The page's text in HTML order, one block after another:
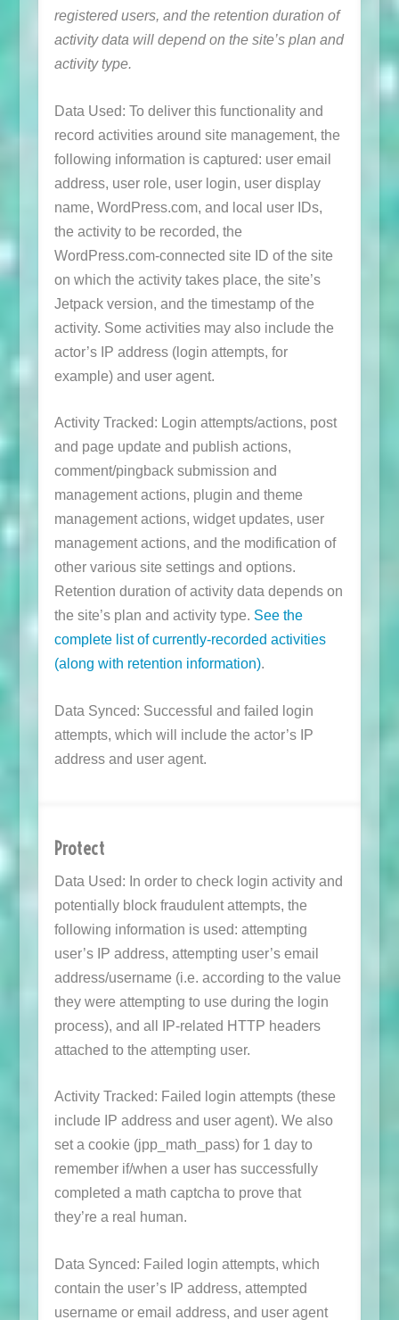
registered users, and the retention duration of
activity data will depend on the site’s plan and
activity type.
Data Used: To deliver this functionality and
record activities around site management, the
following information is captured: user email
address, user role, user login, user display
name, WordPress.com, and local user IDs,
the activity to be recorded, the
WordPress.com-connected site ID of the site
on which the activity takes place, the site’s
Jetpack version, and the timestamp of the
activity. Some activities may also include the
actor’s IP address (login attempts, for
example) and user agent.
Activity Tracked: Login attempts/actions, post
and page update and publish actions,
comment/pingback submission and
management actions, plugin and theme
management actions, widget updates, user
management actions, and the modification of
other various site settings and options.
Retention duration of activity data depends on
the site’s plan and activity type. See the
complete list of currently-recorded activities
(along with retention information).
Data Synced: Successful and failed login
attempts, which will include the actor’s IP
address and user agent.
Protect
Data Used: In order to check login activity and
potentially block fraudulent attempts, the
following information is used: attempting
user’s IP address, attempting user’s email
address/username (i.e. according to the value
they were attempting to use during the login
process), and all IP-related HTTP headers
attached to the attempting user.
Activity Tracked: Failed login attempts (these
include IP address and user agent). We also
set a cookie (jpp_math_pass) for 1 day to
remember if/when a user has successfully
completed a math captcha to prove that
they’re a real human.
Data Synced: Failed login attempts, which
contain the user’s IP address, attempted
username or email address, and user agent